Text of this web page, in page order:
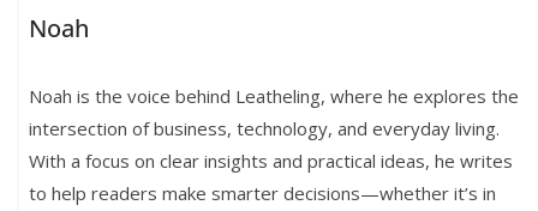
Noah
Noah is the voice behind Leatheling, where he explores the
intersection of business, technology, and everyday living.
With a focus on clear insights and practical ideas, he writes
to help readers make smarter decisions—whether it’s in